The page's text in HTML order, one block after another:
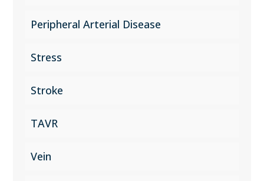
Peripheral Arterial Disease
Stress
Stroke
TAVR
Vein